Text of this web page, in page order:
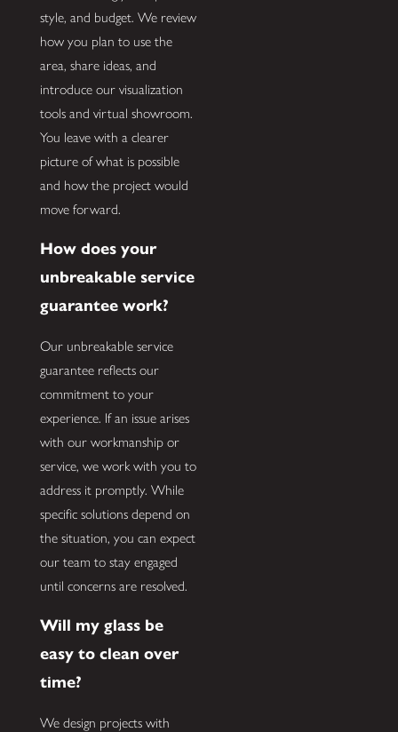
style, and budget. We review
how you plan to use the
area, share ideas, and
introduce our visualization
tools and virtual showroom.
You leave with a clearer
picture of what is possible
and how the project would
move forward.
How does your
unbreakable service
guarantee work?
Our unbreakable service
guarantee reflects our
commitment to your
experience. If an issue arises
with our workmanship or
service, we work with you to
address it promptly. While
specific solutions depend on
the situation, you can expect
our team to stay engaged
until concerns are resolved.
Will my glass be
easy to clean over
time?
We design projects with